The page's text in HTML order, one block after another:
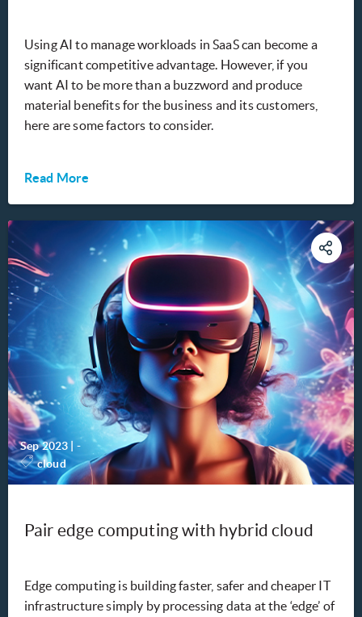
Using AI to manage workloads in SaaS can become a
significant competitive advantage. However, if you
want AI to be more than a buzzword and produce
material benefits for the business and its customers,
here are some factors to consider.
Read More
Sep 2023 | -
cloud
Pair edge computing with hybrid cloud
Edge computing is building faster, safer and cheaper IT
infrastructure simply by processing data at the ‘edge’ of